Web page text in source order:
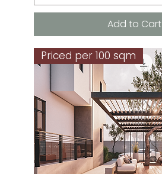
Add to Cart
Priced per 100 sqm